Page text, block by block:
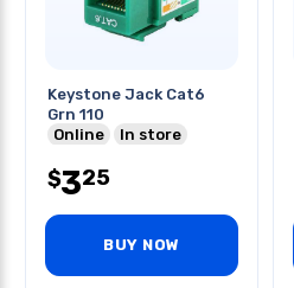
Keystone Jack Cat6
Grn 110
Online
In store
$325
BUY NOW